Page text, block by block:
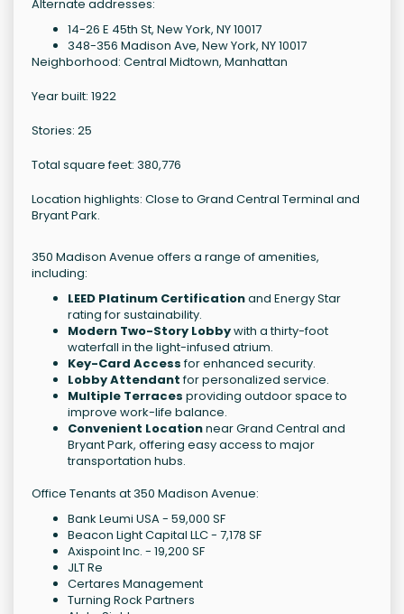
Alternate addresses:
14-26 E 45th St, New York, NY 10017
348-356 Madison Ave, New York, NY 10017
Neighborhood: Central Midtown, Manhattan
Year built: 1922
Stories: 25
Total square feet: 380,776
Location highlights: Close to Grand Central Terminal and
Bryant Park.
350 Madison Avenue offers a range of amenities,
including:
LEED Platinum Certificationand Energy Star
rating for sustainability.
Modern Two-Story Lobbywith a thirty-foot
waterfall in the light-infused atrium.
Key-Card Accessfor enhanced security.
Lobby Attendantfor personalized service.
Multiple Terraces providing outdoor space to
improve work-life balance.
Convenient Locationnear Grand Central and
Bryant Park, offering easy access to major
transportation hubs.
Office Tenants at 350 Madison Avenue:
Bank Leumi USA - 59,000 SF
Beacon Light Capital LLC - 7,178 SF
Axispoint Inc. - 19,200 SF
JLT Re
Certares Management
Turning Rock Partners